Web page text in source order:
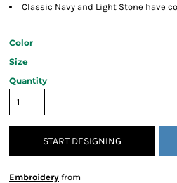
Classic Navy and Light Stone have
Color
Size
Quantity
START DESIGNING
Embroidery from